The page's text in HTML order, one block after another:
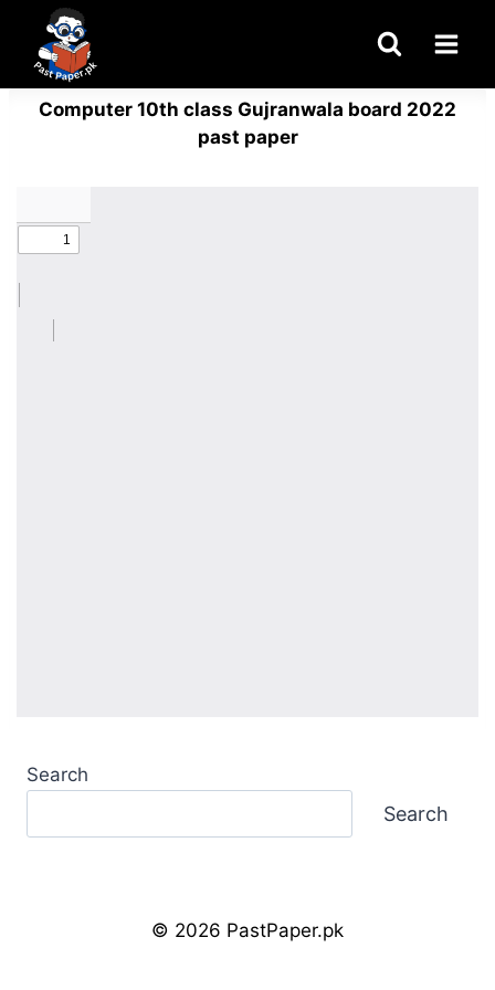
content
Computer 10th class Gujranwala board 2022
past paper
Search
Search
© 2026 PastPaper.pk